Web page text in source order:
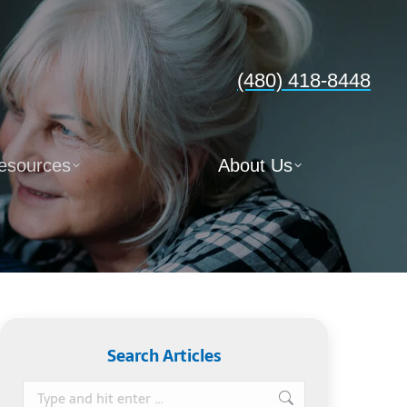
(480) 418-8448
About Us
Search Articles
Search: